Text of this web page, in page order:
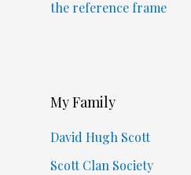
the reference frame
My Family
David Hugh Scott
Scott Clan Society